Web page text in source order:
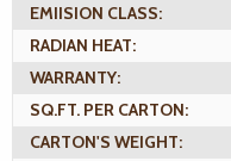
EMIISION CLASS:
RADIAN HEAT:
WARRANTY:
SQ.FT. PER CARTON:
CARTON'S WEIGHT: